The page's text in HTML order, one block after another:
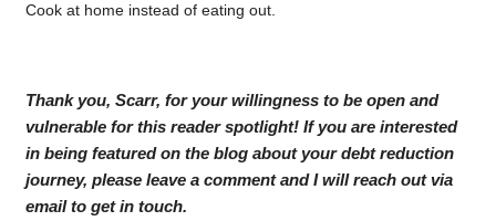
Cook at home instead of eating out.
Thank you, Scarr, for your willingness to be open and
vulnerable for this reader spotlight! If you are interested
in being featured on the blog about your debt reduction
journey, please leave a comment and I will reach out via
email to get in touch.